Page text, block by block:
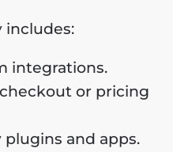
includes:
integrations.
or pricing
and apps.